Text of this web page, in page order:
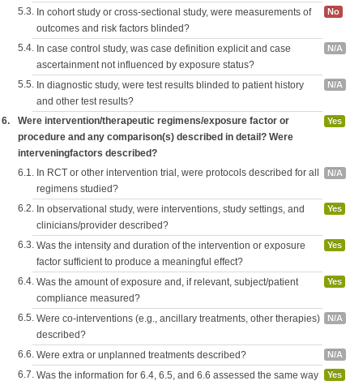
5.3. In cohort study or cross-sectional study, were measurements of
outcomes and risk factors blinded?
No
5.4. In case control study, was case definition explicit and case
ascertainment not influenced by exposure status?
N/A
5.5. In diagnostic study, were test results blinded to patient history
and other test results?
N/A
6.
Were intervention/therapeutic regimens/exposure factor or
procedure and any comparison(s) described in detail? Were
interveningfactors described?
Yes
6.1. In RCT or other intervention trial, were protocols described for all
regimens studied?
N/A
6.2. In observational study, were interventions, study settings, and
clinicians/provider described?
Yes
6.3. Was the intensity and duration of the intervention or exposure
factor sufficient to produce a meaningful effect?
Yes
6.4. Was the amount of exposure and, if relevant, subject/patient
compliance measured?
Yes
6.5. Were co-interventions (e.g., ancillary treatments, other therapies)
described?
N/A
6.6. Were extra or unplanned treatments described? N/A
6.7. Was the information for 6.4, 6.5, and 6.6 assessed the same way
Yes